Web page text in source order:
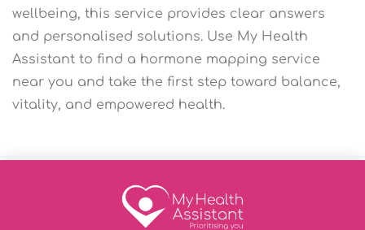
wellbeing, this service provides clear answers
and personalised solutions. Use My Health
Assistant to find a hormone mapping service
near you and take the first step toward balance,
vitality, and empowered health.